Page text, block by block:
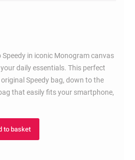
in iconic Monogram canvas
daily essentials. This perfect
Speedy bag, down to the
that easily fits your smartphone,
to basket